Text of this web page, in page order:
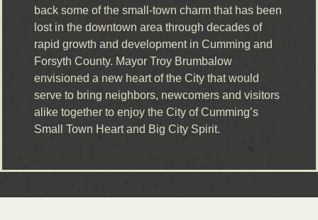
back some of the small-town charm that has been
lost in the downtown area through decades of
rapid growth and development in Cumming and
Forsyth County. Mayor Troy Brumbalow
envisioned a new heart of the City that would
serve to bring neighbors, newcomers and visitors
alike together to enjoy the City of Cumming’s
Small Town Heart and Big City Spirit.